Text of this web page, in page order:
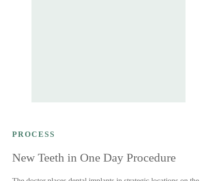
PROCESS
New Teeth in One Day Procedure